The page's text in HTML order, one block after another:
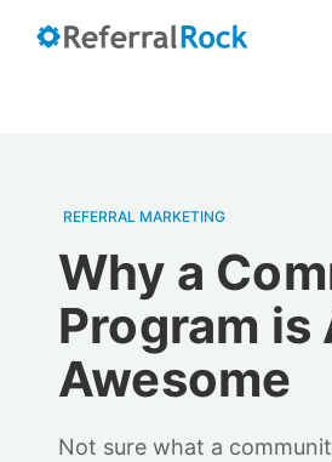
REFERRAL MARKETING
Why a
Program
Awesome
Not sure what a